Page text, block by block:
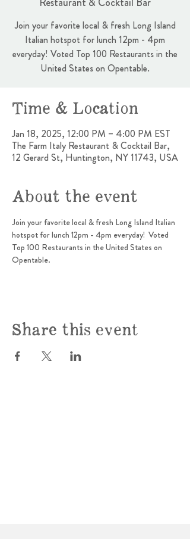
Join your favorite local & fresh Long Island
Italian hotspot for lunch 12pm - 4pm
everyday! Voted Top 100 Restaurants in the
United States on Opentable.
Time & Location
Jan 18, 2025, 12:00 PM – 4:00 PM EST
The Farm Italy Restaurant & Cocktail Bar,
12 Gerard St, Huntington, NY 11743, USA
About the event
Join your favorite local & fresh Long Island Italian
hotspot for lunch 12pm - 4pm everyday!  Voted
Top 100 Restaurants in the United States on
Opentable.
Share this event